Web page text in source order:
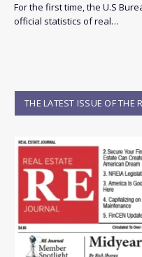
For the first time, the U.S
official statistics of real…
THE LATEST ISSUE OF THE